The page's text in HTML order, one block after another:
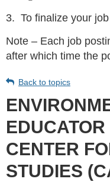
3. To finalize your
Note – Each job
after which time the
Back to topics
CENTER
STUDIES